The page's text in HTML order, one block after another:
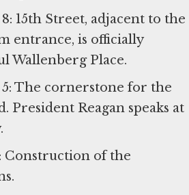
15th Street, adjacent to the
entrance, is officially
Wallenberg Place.
5: The cornerstone for the
President Reagan speaks at
Construction of the